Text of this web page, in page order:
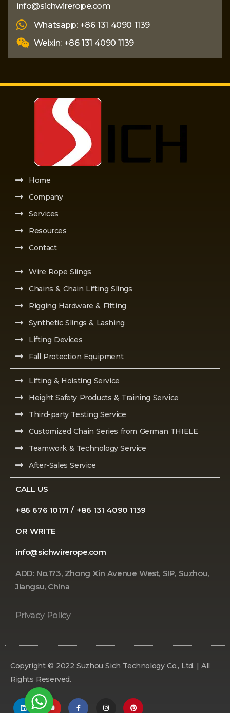
info@sichwirerope.com
Whatsapp: +86 131 4090 1139
Weixin: +86 131 4090 1139
Home
Company
Services
Resources
Contact
Wire Rope Slings
Chains & Chain Lifting Slings
Rigging Hardware & Fitting
Synthetic Slings & Lashing
Lifting Devices
Fall Protection Equipment
Lifting & Hoisting Service
Height Safety Products & Training Service
Third-party Testing Service
Customized Chain Series from German THIELE
Teamwork & Technology Service
After-Sales Service
CALL US
+86 676 10171 / +86 131 4090 1139
OR WRITE
info@sichwirerope.com
ADD: No.173, Zhong Xin Avenue West, SIP, Suzhou,
Jiangsu, China
Privacy Policy
Copyright © 2022 Suzhou Sich Technology Co., Ltd. | All
Rights Reserved.